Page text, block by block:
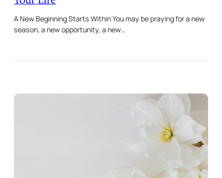
A New Beginning Starts Within You may be praying for a new
season, a new opportunity, a new…